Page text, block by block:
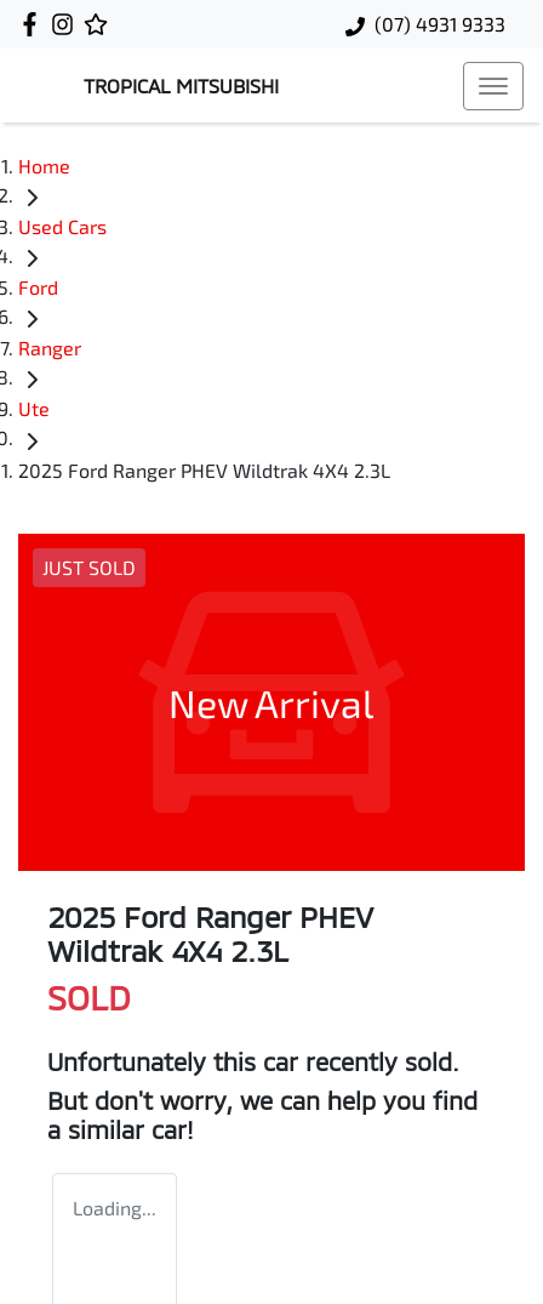
(07) 4931 9333
TROPICAL MITSUBISHI
Home
Used Cars
Ford
Ranger
Ute
2025 Ford Ranger PHEV Wildtrak 4X4 2.3L
JUST SOLD
New Arrival
2025 Ford Ranger PHEV
Wildtrak 4X4 2.3L
SOLD
Unfortunately this car recently sold.
But don't worry, we can help you find
a similar car!
Loading...